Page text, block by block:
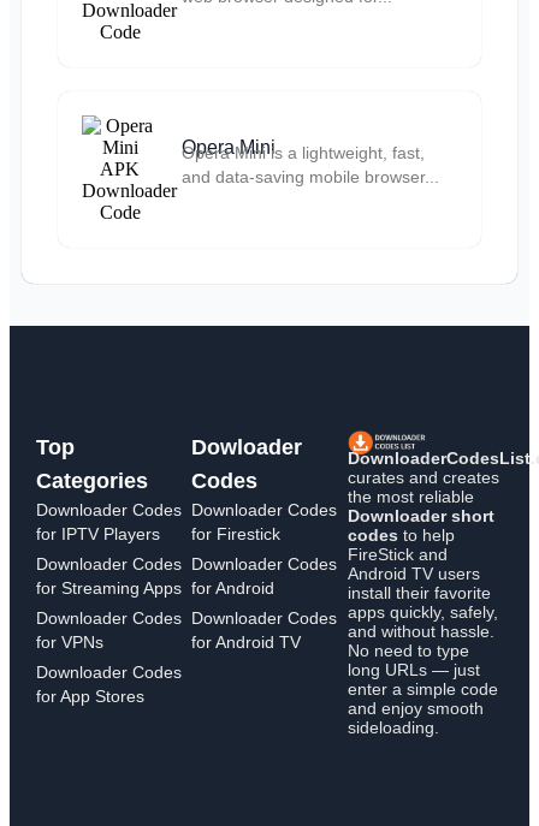
Opera Mini
Opera Mini is a lightweight, fast,
and data-saving mobile browser...
curates and creates
the most reliable
Downloader short
codes to help
FireStick and
Android TV users
install their favorite
apps quickly, safely,
and without hassle.
No need to type
long URLs — just
enter a simple code
and enjoy smooth
sideloading.
Dowloader
Codes
Downloader Codes
for Firestick
Downloader Codes
for Android
Downloader Codes
for Android TV
Top
Categories
Downloader Codes
for IPTV Players
Downloader Codes
for Streaming Apps
Downloader Codes
for VPNs
Downloader Codes
for App Stores